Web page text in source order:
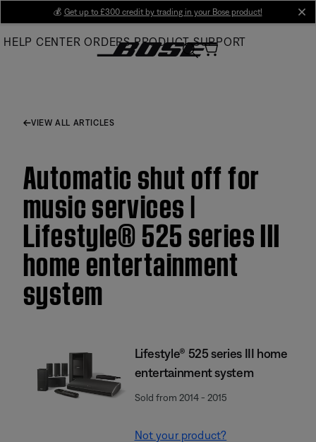
Main
💰 Get up to £300 credit by trading in your Bose product!
HELP CENTER ORDERS PRODUCT SUPPORT
VIEW ALL ARTICLES
Automatic shut off for
music services |
Lifestyle® 525 series III
home entertainment
system
Lifestyle® 525 series III home
entertainment system
Sold from 2014 - 2015
Not your product?